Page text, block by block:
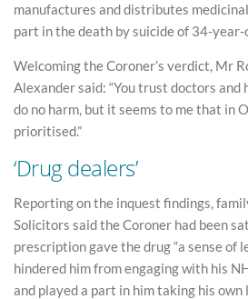
manufactures and distributes
part in the death by suicide of 34-
Welcoming the Coroner’s verdict, Mr
Alexander said: “You trust doctors
do no harm, but it seems to me that in
prioritised.”
‘Drug dealers’
Reporting on the inquest findings,
Solicitors said the Coroner had been
prescription gave the drug “a sense of
hindered him from engaging with his
and played a part in him taking his own